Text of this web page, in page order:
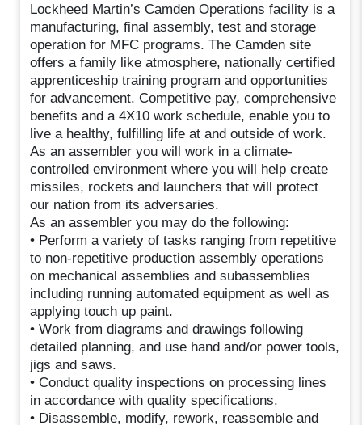
Lockheed Martin’s Camden Operations facility is a
manufacturing, final assembly, test and storage
operation for MFC programs. The Camden site
offers a family like atmosphere, nationally certified
apprenticeship training program and opportunities
for advancement. Competitive pay, comprehensive
benefits and a 4X10 work schedule, enable you to
live a healthy, fulfilling life at and outside of work.
As an assembler you will work in a climate-
controlled environment where you will help create
missiles, rockets and launchers that will protect
our nation from its adversaries.
As an assembler you may do the following:
• Perform a variety of tasks ranging from repetitive
to non-repetitive production assembly operations
on mechanical assemblies and subassemblies
including running automated equipment as well as
applying touch up paint.
• Work from diagrams and drawings following
detailed planning, and use hand and/or power tools,
jigs and saws.
• Conduct quality inspections on processing lines
in accordance with quality specifications.
• Disassemble, modify, rework, reassemble and